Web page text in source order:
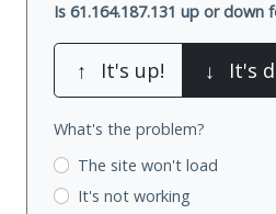
Is 61.164.187.131 up or down
↑ It's up! ↓ It's
What's the problem?
The site won't load
It's not working